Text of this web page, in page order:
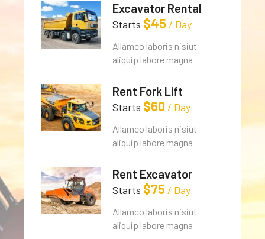
Excavator Rental
Starts $45 / Day
Allamco laboris nisiut
aliquip labore magna
Rent Fork Lift
Starts $60 / Day
Allamco laboris nisiut
aliquip labore magna
Rent Excavator
Starts $75 / Day
Allamco laboris nisiut
aliquip labore magna